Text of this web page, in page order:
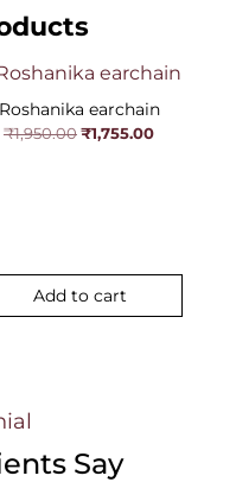
Roshanika earchain
₹1,950.00Original
price
₹1,755.00Current
Add to cart
Say